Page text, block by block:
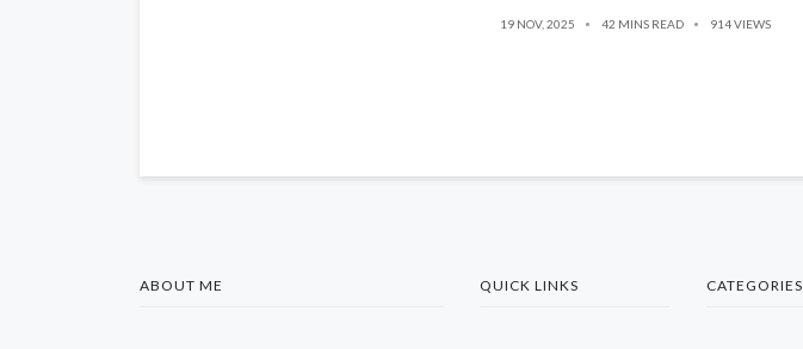
19 NOV, 2025 42 MINS READ 914 VIEWS
ABOUT ME QUICK LINKS CATEGORIES